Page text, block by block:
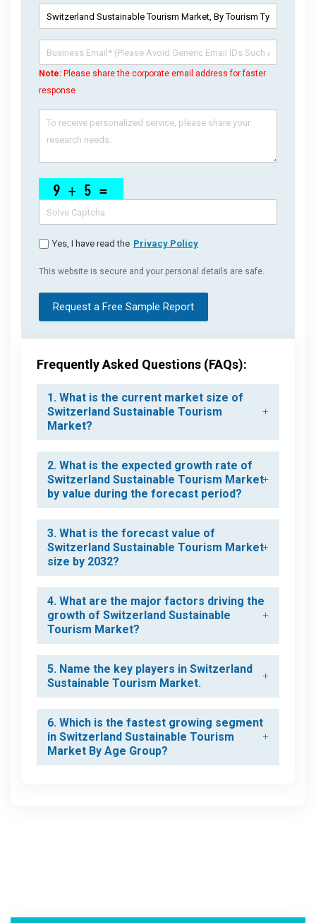
Note: Please share the corporate email address for faster
response
Yes, I have read the Privacy Policy
This website is secure and your personal details are safe.
Request a Free Sample Report
Frequently Asked Questions (FAQs):
1. What is the current market size of
Switzerland Sustainable Tourism
Market?
2. What is the expected growth rate of
Switzerland Sustainable Tourism Market
by value during the forecast period?
3. What is the forecast value of
Switzerland Sustainable Tourism Market
size by 2032?
4. What are the major factors driving the
growth of Switzerland Sustainable
Tourism Market?
5. Name the key players in Switzerland
Sustainable Tourism Market.
6. Which is the fastest growing segment
in Switzerland Sustainable Tourism
Market By Age Group?